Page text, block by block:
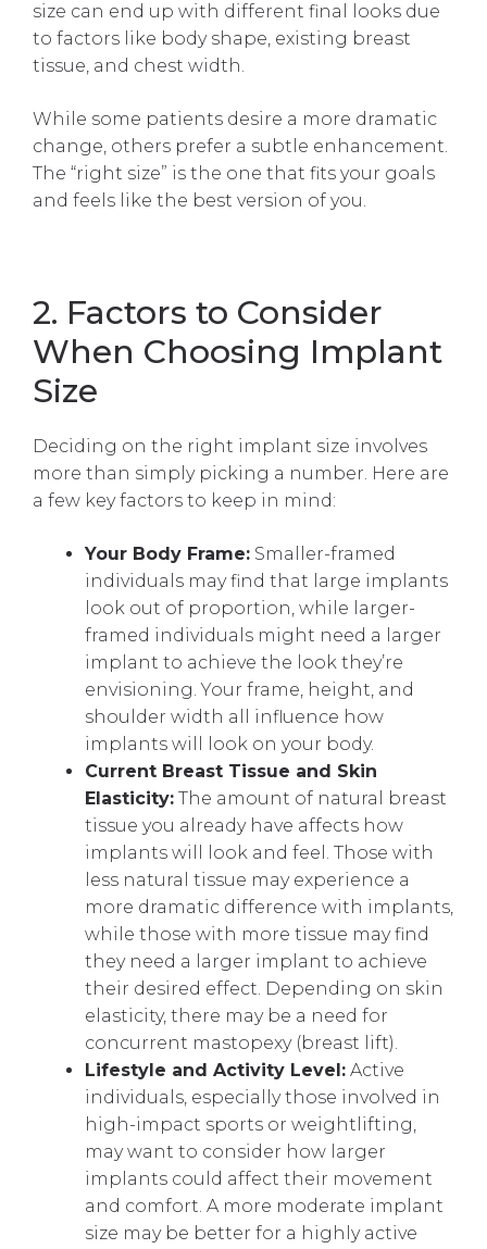
size can end up with different final looks due
to factors like body shape, existing breast
tissue, and chest width.
While some patients desire a more dramatic
change, others prefer a subtle enhancement.
The “right size” is the one that fits your goals
and feels like the best version of you.
2. Factors to Consider
When Choosing Implant
Size
Deciding on the right implant size involves
more than simply picking a number. Here are
a few key factors to keep in mind:
Your Body Frame: Smaller-framed
individuals may find that large implants
look out of proportion, while larger-
framed individuals might need a larger
implant to achieve the look they’re
envisioning. Your frame, height, and
shoulder width all influence how
implants will look on your body.
Current Breast Tissue and Skin
Elasticity: The amount of natural breast
tissue you already have affects how
implants will look and feel. Those with
less natural tissue may experience a
more dramatic difference with implants,
while those with more tissue may find
they need a larger implant to achieve
their desired effect. Depending on skin
elasticity, there may be a need for
concurrent mastopexy (breast lift).
Lifestyle and Activity Level: Active
individuals, especially those involved in
high-impact sports or weightlifting,
may want to consider how larger
implants could affect their movement
and comfort. A more moderate implant
size may be better for a highly active